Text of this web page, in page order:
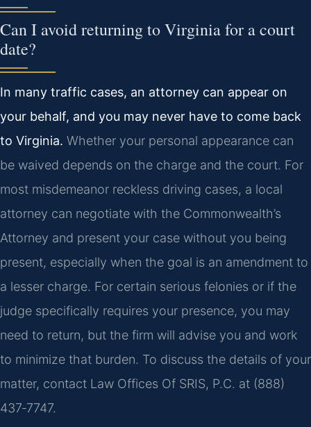
Can I avoid returning to Virginia for a court
date?
In many traffic cases, an attorney can appear on
your behalf, and you may never have to come back
to Virginia. Whether your personal appearance can
be waived depends on the charge and the court. For
most misdemeanor reckless driving cases, a local
attorney can negotiate with the Commonwealth’s
Attorney and present your case without you being
present, especially when the goal is an amendment to
a lesser charge. For certain serious felonies or if the
judge specifically requires your presence, you may
need to return, but the firm will advise you and work
to minimize that burden. To discuss the details of your
matter, contact Law Offices Of SRIS, P.C. at (888)
437‑7747.